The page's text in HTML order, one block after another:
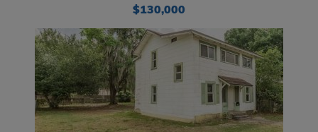
$130,000